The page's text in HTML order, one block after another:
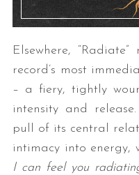
Elsewhere,
record’s most
– a fiery, tightly
intensity and
pull of its central
intimacy into energy,
I can feel you